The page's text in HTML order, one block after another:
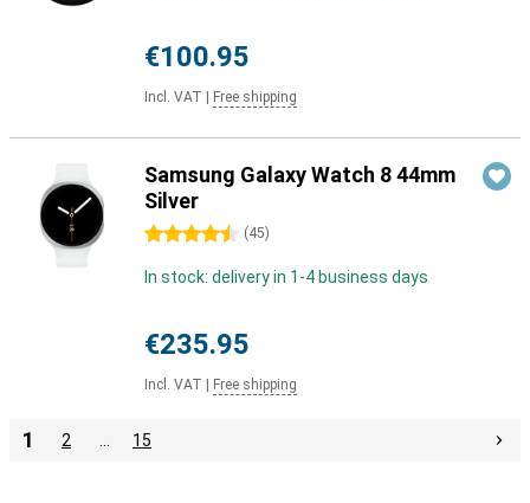
€100.95
Incl. VAT Free shipping
Samsung Galaxy Watch 8 44mm
Silver
4.5 stars (45)
In stock: delivery in 1-4 business days
€235.95
Incl. VAT Free shipping
1 2 15